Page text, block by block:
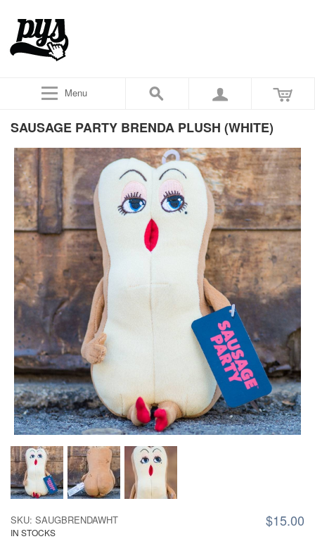
Menu
SAUSAGE PARTY BRENDA PLUSH (WHITE)
$15.00
SKU: SAUGBRENDAWHT
IN STOCKS